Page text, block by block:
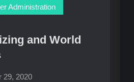
Administration
and World
29, 2020